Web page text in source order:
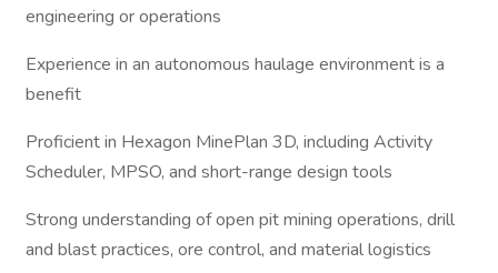
engineering or operations
Experience in an autonomous haulage environment is a
benefit
Proficient in Hexagon MinePlan 3D, including Activity
Scheduler, MPSO, and short-range design tools
Strong understanding of open pit mining operations, drill
and blast practices, ore control, and material logistics